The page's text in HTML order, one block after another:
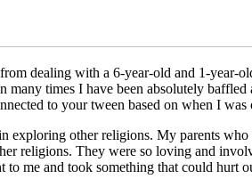
dealing with a 6-year-old and 1-year-
times I have been absolutely
to your tween based on when I was
exploring other religions. My parents
religions. They were so loving and
me and took something that could hurt